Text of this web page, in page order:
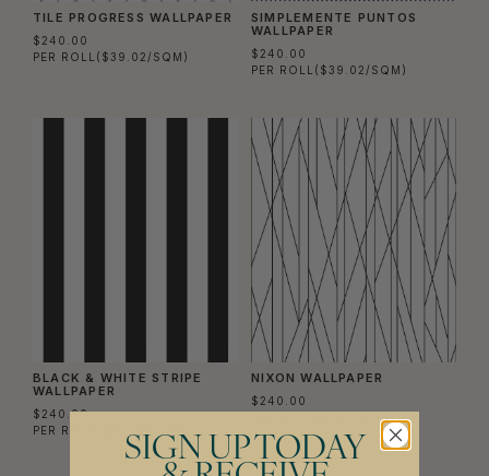
TILE PROGRESS WALLPAPER
$240.00
PER ROLL ($39.02/SQM)
SIMPLEMENTE PUNTOS
WALLPAPER
$240.00
PER ROLL ($39.02/SQM)
BLACK & WHITE STRIPE
WALLPAPER
$240.00
PER ROLL
NIXON WALLPAPER
$240.00
($39.02/SQM)
SIGN UP TODAY